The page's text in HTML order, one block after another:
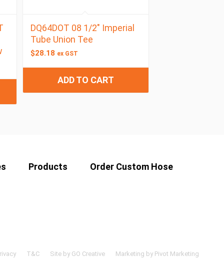
DQ64DOT 08 1/2″ Imperial
Tube Union Tee
$28.18 ex GST
ADD TO CART
Products Order Custom Hose
T&C Site by GO Creative Marketing by Pivot Marketing